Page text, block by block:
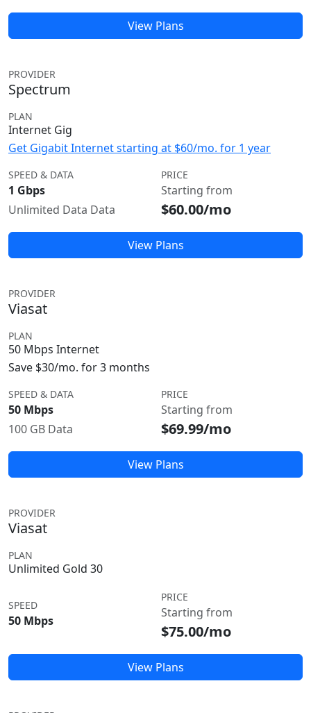
View Plans
PROVIDER
Spectrum
PLAN
Internet Gig
Get Gigabit Internet starting at $60/mo. for 1 year
SPEED & DATA
1 Gbps
Unlimited Data Data
PRICE
Starting from
$60.00/mo
View Plans
PROVIDER
Viasat
PLAN
50 Mbps Internet
Save $30/mo. for 3 months
SPEED & DATA
50 Mbps
100 GB Data
PRICE
Starting from
$69.99/mo
View Plans
PROVIDER
Viasat
PLAN
Unlimited Gold 30
SPEED
50 Mbps
PRICE
Starting from
$75.00/mo
View Plans